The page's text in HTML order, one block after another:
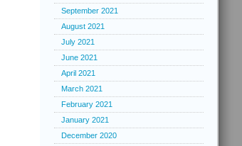
September 2021
August 2021
July 2021
June 2021
April 2021
March 2021
February 2021
January 2021
December 2020